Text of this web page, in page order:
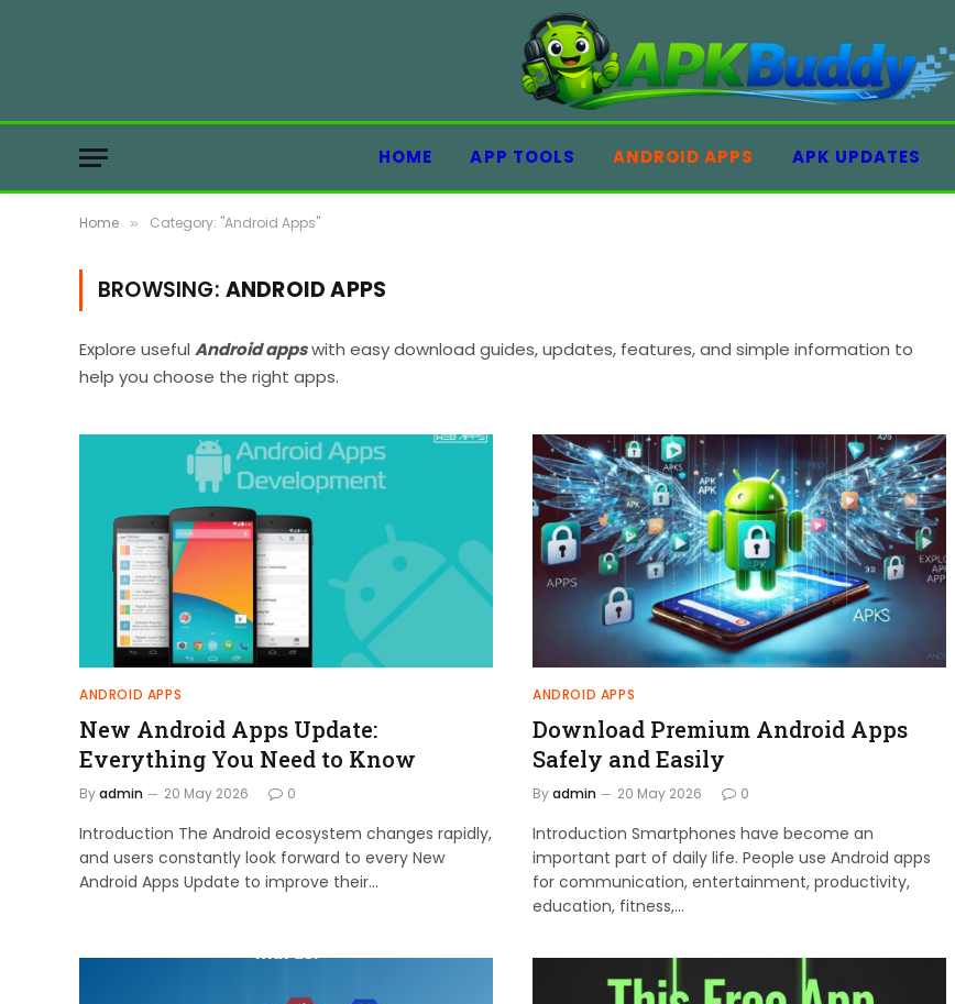
HOME APP TOOLS ANDROID APPS APK UPDATES
Home » Category: "Android Apps"
BROWSING: ANDROID APPS
Explore useful Android appswith easy download guides, updates, features, and simple information to
help you choose the right apps.
ANDROID APPS
New Android Apps Update:
Everything You Need to Know
Byadmin 20 May 2026 0
Introduction The Android ecosystem changes rapidly,
and users constantly look forward to every New
Android Apps Update to improve their…
ANDROID APPS
Download Premium Android Apps
Safely and Easily
Byadmin 20 May 2026 0
Introduction Smartphones have become an
important part of daily life. People use Android apps
for communication, entertainment, productivity,
education, fitness,…